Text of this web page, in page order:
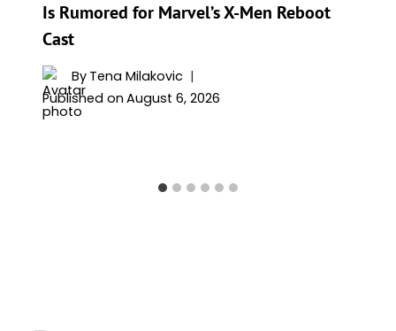
Is Rumored for Marvel’s X-Men Reboot
Cast
By Tena Milakovic
Published on August 6, 2026